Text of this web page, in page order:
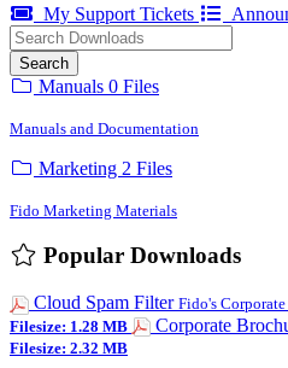
My Support Tickets
Search
Manuals 0 Files
Manuals and Documentation
Marketing 2 Files
Fido Marketing Materials
Popular Downloads
Cloud Spam Filter Fido's
Filesize: 1.28 MB
Corporate
Filesize: 2.32 MB